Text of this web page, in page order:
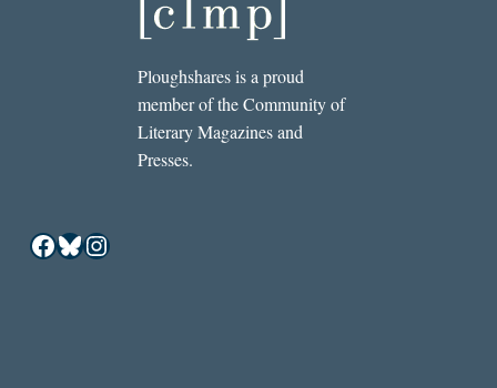
Ploughshares is a proud
member of the Community of
Literary Magazines and
Presses.
Facebook
Bluesky
Instagram